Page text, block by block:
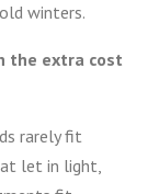
winters.
the extra cost
rarely fit
let in light,